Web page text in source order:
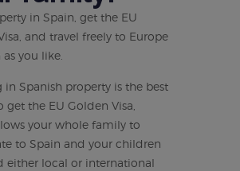
in Spain, get the EU
and travel freely to Europe
you like.
in Spanish property is the best
get the EU Golden Visa,
your whole family to
to Spain and your children
either local or international